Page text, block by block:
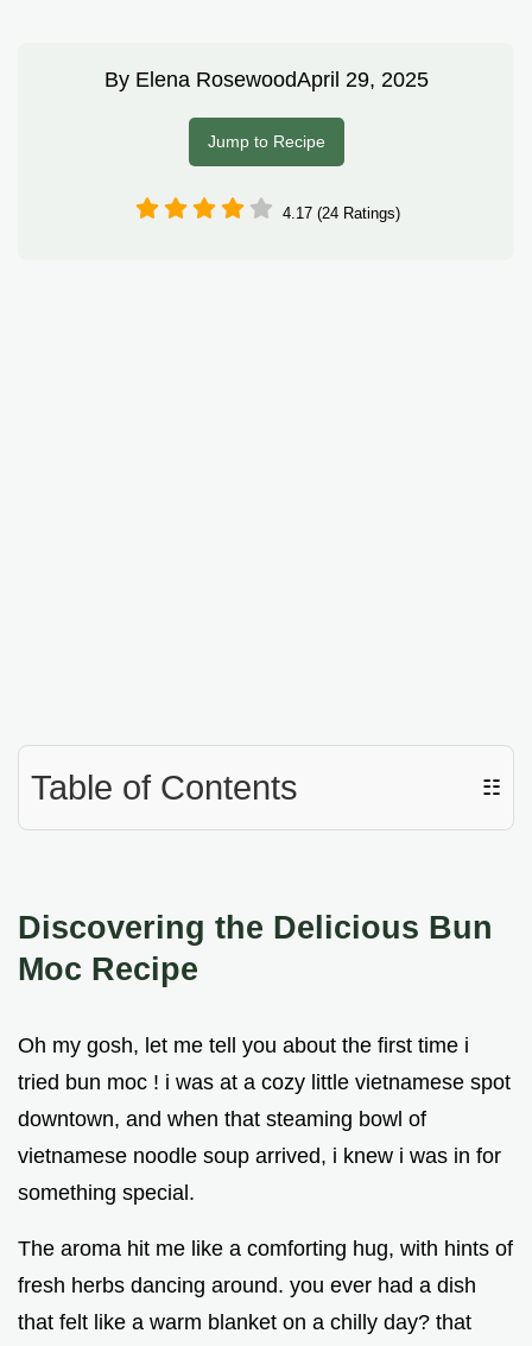
By Elena RosewoodApril 29, 2025
Jump to Recipe
4.17 (24 Ratings)
Table of Contents ☷
Discovering the Delicious Bun
Moc Recipe
Oh my gosh, let me tell you about the first time i
tried bun moc ! i was at a cozy little vietnamese spot
downtown, and when that steaming bowl of
vietnamese noodle soup arrived, i knew i was in for
something special.
The aroma hit me like a comforting hug, with hints of
fresh herbs dancing around. you ever had a dish
that felt like a warm blanket on a chilly day? that